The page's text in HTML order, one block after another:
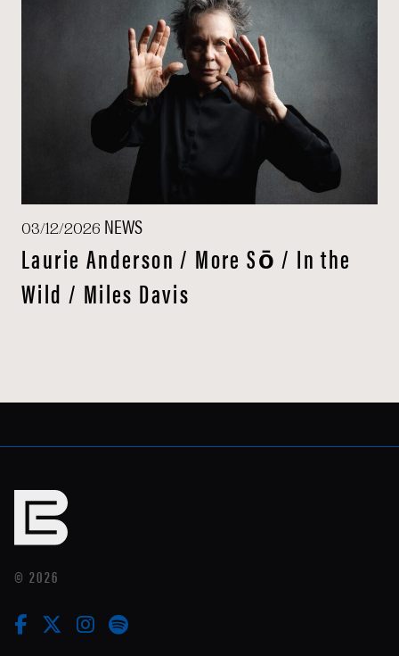
03/12/2026 NEWS
Laurie Anderson / More Sō / In the
Wild / Miles Davis
© 2026
facebook
twitterinstagram